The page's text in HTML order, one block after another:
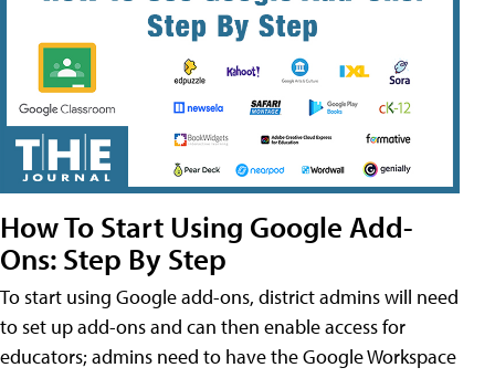
How To Start Using Google Add-
Ons: Step By Step
To start using Google add-ons, district admins will need
to set up add-ons and can then enable access for
educators; admins need to have the Google Workspace